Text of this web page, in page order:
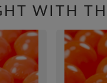
WITH